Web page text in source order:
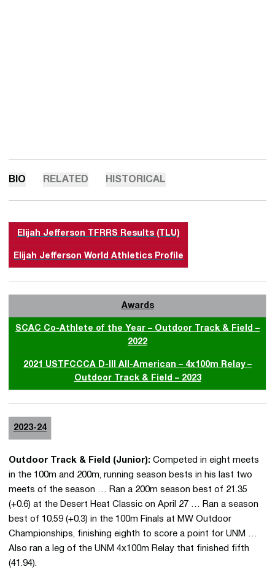
BIO RELATED HISTORICAL
Elijah Jefferson TFRRS Results (TLU)
Elijah Jefferson World Athletics Profile
Awards
SCAC Co-Athlete of the Year – Outdoor Track & Field –
2022
2021 USTFCCCA D-III All-American – 4x100m Relay –
Outdoor Track & Field – 2023
2023-24
Outdoor Track & Field (Junior): Competed in eight meets
in the 100m and 200m, running season bests in his last two
meets of the season … Ran a 200m season best of 21.35
(+0.6) at the Desert Heat Classic on April 27 … Ran a season
best of 10.59 (+0.3) in the 100m Finals at MW Outdoor
Championships, finishing eighth to score a point for UNM …
Also ran a leg of the UNM 4x100m Relay that finished fifth
(41.94).